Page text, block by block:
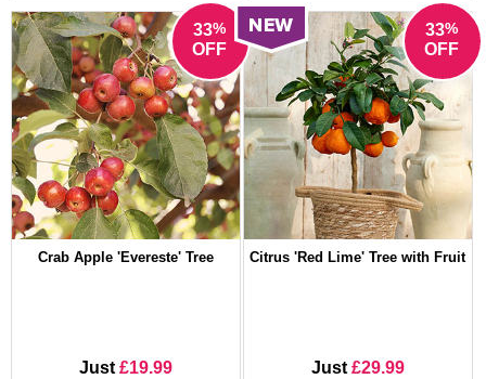
33%
OFF
Crab Apple 'Evereste' Tree
Just £19.99
33%
OFF
Citrus 'Red Lime' Tree with Fruit
Just £29.99